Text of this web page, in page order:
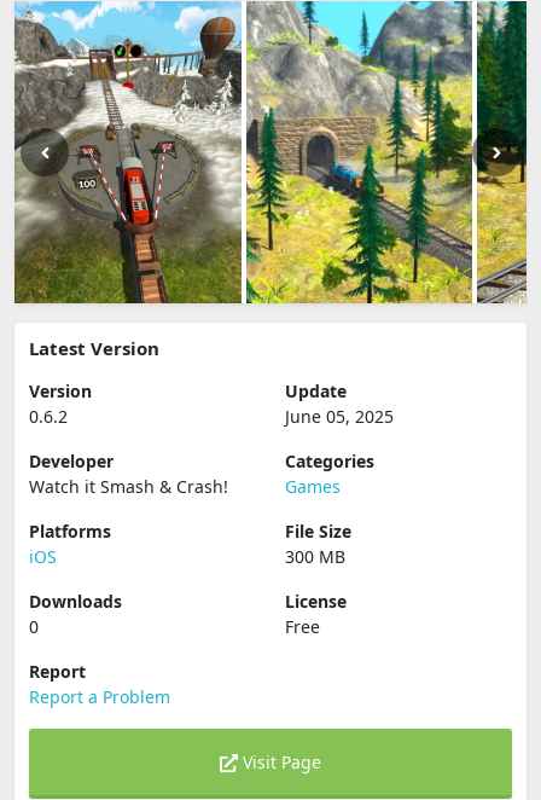
Latest Version
Version
0.6.2
Update
June 05, 2025
Developer
Watch it Smash & Crash‪!‬
Categories
Games
Platforms
iOS
File Size
300 MB
Downloads
0
License
Free
Report
Report a Problem
Visit Page